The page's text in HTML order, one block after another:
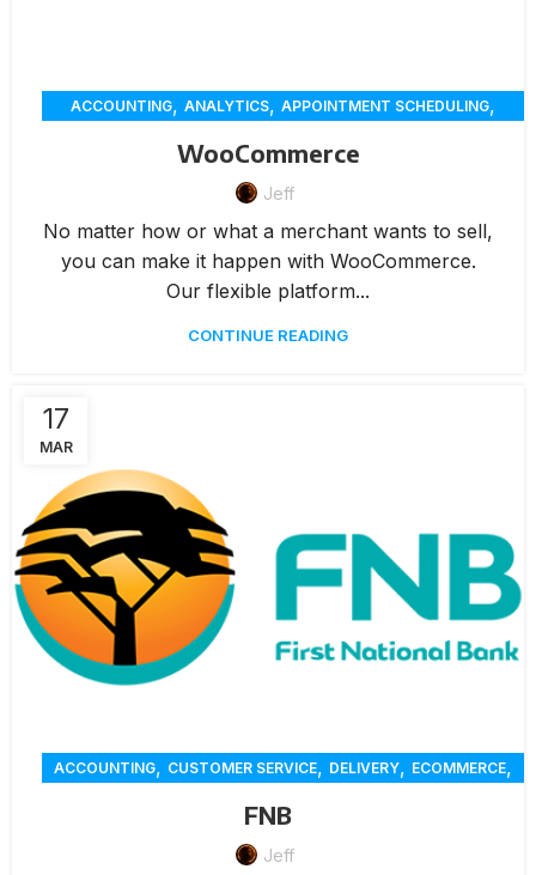
ACCOUNTING, ANALYTICS, APPOINTMENT SCHEDULING,
ECOMMERCE,ERP,INVENTORY MANAGEMENT
MARKETING ,MEMBERSHIP MANAGEMENT
ONLINE ORDERING,PAYMENTS,RENTAL,REPORTING,
RESERVATION,WAREHOUSE MANAGEMENT,WORKORDERS
WooCommerce
Jeff
No matter how or what a merchant wants to sell,
you can make it happen with WooCommerce.
Our flexible platform...
CONTINUE READING
17
MAR
ACCOUNTING, CUSTOMER SERVICE, DELIVERY, ECOMMERCE,
FNB
Jeff